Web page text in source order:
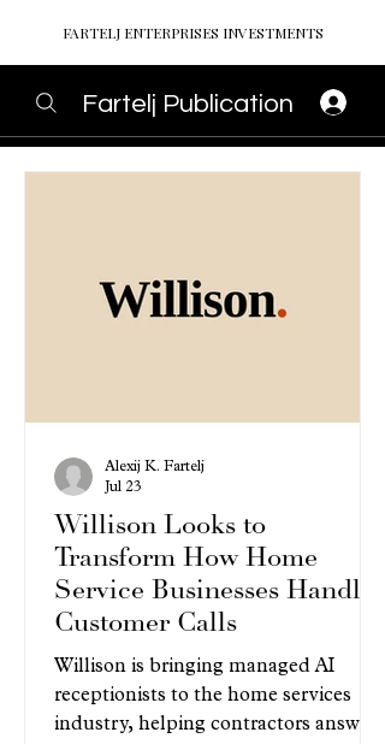
FARTELJ ENTERPRISES INVESTMENTS
Fartelj Publication
Willison Looks to
Transform How Home
Service Businesses Handle
Customer Calls
Willison is bringing managed AI
receptionists to the home services
industry, helping contractors answer
Alexij K. Fartelj
Jul 23